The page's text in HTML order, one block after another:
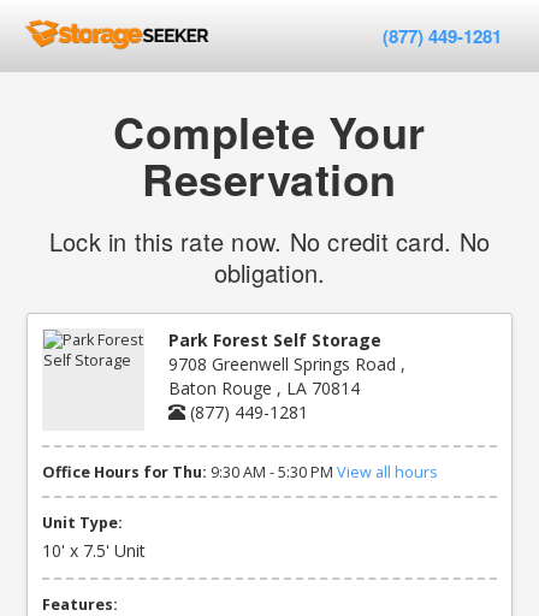
(877) 449-1281
Complete Your
Reservation
Lock in this rate now. No credit card. No
obligation.
Park Forest Self Storage
9708 Greenwell Springs Road ,
Baton Rouge , LA 70814
(877) 449-1281
Office Hours for Thu: 9:30 AM - 5:30 PM View all hours
Unit Type:
10' x 7.5' Unit
Features: